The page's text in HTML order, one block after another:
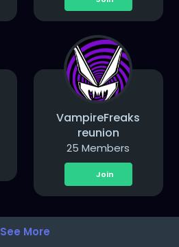
VampireFreaks
reunion
25 Members
Join
See More